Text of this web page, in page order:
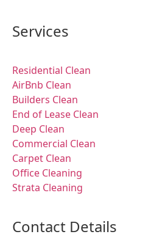
Services
Residential Clean
AirBnb Clean
Builders Clean
End of Lease Clean
Deep Clean
Commercial Clean
Carpet Clean
Office Cleaning
Strata Cleaning
Contact Details